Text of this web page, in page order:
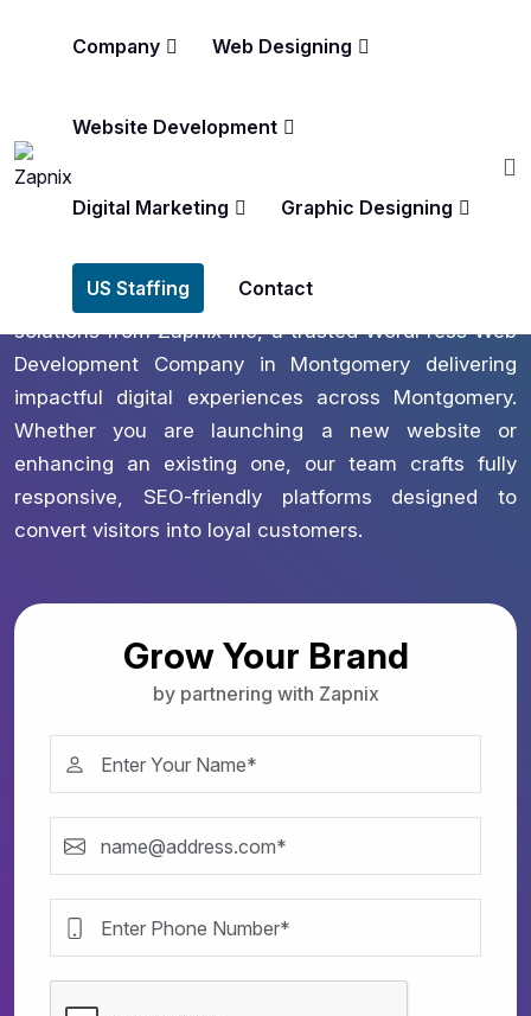
Company Web Designing
Website Development
Digital Marketing Graphic Designing
US Staffing Contact
America’s #1 Rated Digital Marketing Agency
Wordpress Web Development
Empower your brand with tailored WordPress
solutions from Zapnix Inc, a trusted WordPress Web
Development Company in Montgomery delivering
impactful digital experiences across Montgomery.
Whether you are launching a new website or
enhancing an existing one, our team crafts fully
responsive, SEO-friendly platforms designed to
convert visitors into loyal customers.
Grow Your Brand
by partnering with Zapnix